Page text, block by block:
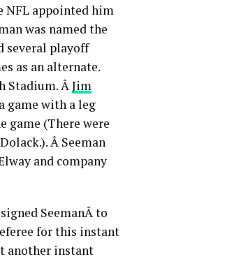
NFL appointed him
was named the
several playoff
as an alternate.
Stadium. ÂJim
game with a leg
game (There were
Â Seeman
and company
SeemanÂ to
for this instant
another instant